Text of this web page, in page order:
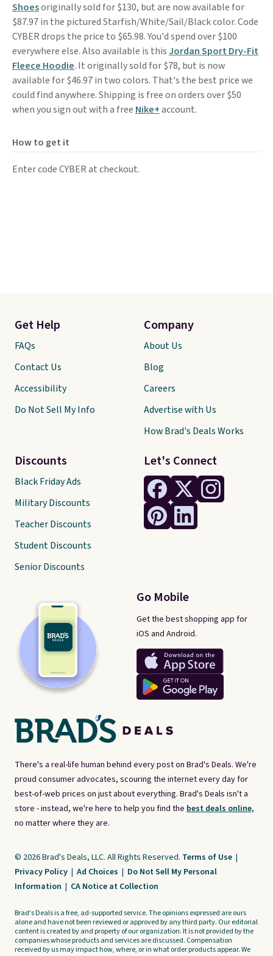
Shoesoriginally sold for $130, but are now available for
$87.97 in the pictured Starfish/White/Sail/Black color. Code
CYBER drops the price to $65.98. You'd spend over $100
everywhere else. Also available is this Jordan Sport Dry-Fit
Fleece Hoodie. It originally sold for $78, but is now
available for $46.97 in two colors. That's the best price we
could find anywhere. Shipping is free on orders over $50
when you sign out with a free Nike+account.
How to get it
Enter code CYBER at checkout.
There's a real-life human behind every post on Brad's Deals. We're
proud consumer advocates, scouring the internet every day for
best-of-web prices on just about everything. Brad's Deals isn't a
store - instead, we're here to help you find the best deals online,
no matter where they are.
Let's Connect
Go Mobile
Get the best shopping app for
iOS and Android.
Get Help
FAQs
Contact Us
Accessibility
Do Not Sell My Info
Discounts
Black Friday Ads
Military Discounts
Teacher Discounts
Student Discounts
Senior Discounts
Company
About Us
Blog
Careers
Advertise with Us
How Brad's Deals Works
© 2026 Brad's Deals, LLC. All Rights Reserved. Terms of Use |
Privacy Policy | Ad Choices | Do Not Sell My Personal
Information | CA Notice at Collection
Brad's Deals is a free, ad-supported service. The opinions expressed are ours
alone and have not been reviewed or approved by any third party. Our editorial
content is created by and property of our organization. It is not provided by the
companies whose products and services are discussed. Compensation
received by us may impact how, where, or in what order products appear. We